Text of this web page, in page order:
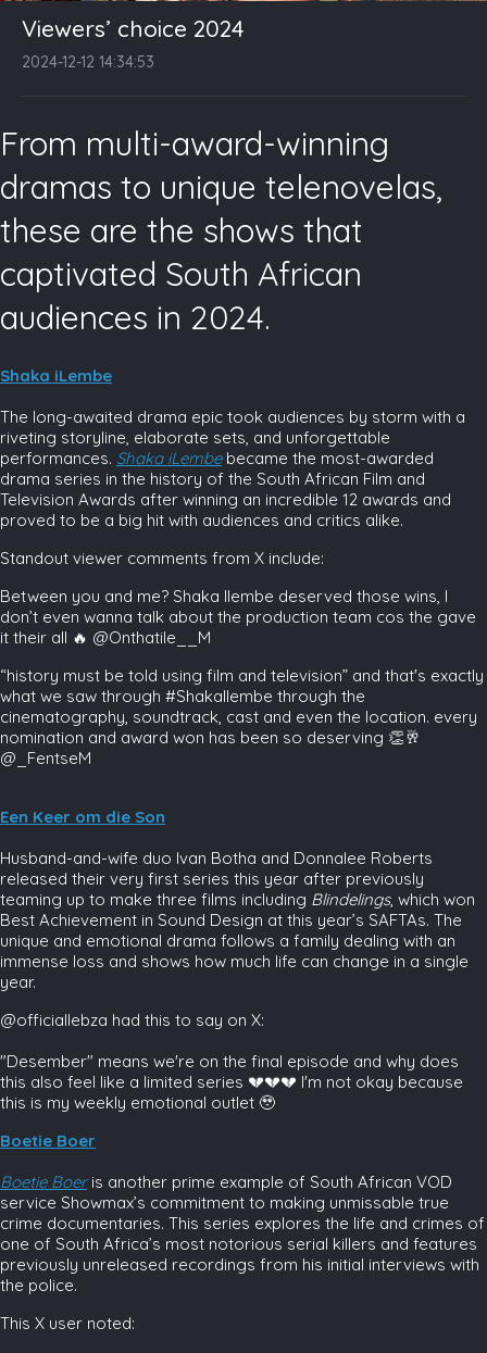
Viewers’ choice 2024
2024-12-12 14:34:53
From multi-award-winning
dramas to unique telenovelas,
these are the shows that
captivated South African
audiences in 2024.
Shaka iLembe
The long-awaited drama epic took audiences by storm with a
riveting storyline, elaborate sets, and unforgettable
performances. Shaka iLembebecame the most-awarded
drama series in the history of the South African Film and
Television Awards after winning an incredible 12 awards and
proved to be a big hit with audiences and critics alike.
Standout viewer comments from X include:
Between you and me? Shaka Ilembe deserved those wins, I
don’t even wanna talk about the production team cos the gave
it their all 🔥 @Onthatile__M
“history must be told using film and television” and that's exactly
what we saw through #ShakaIlembe through the
cinematography, soundtrack, cast and even the location. every
nomination and award won has been so deserving 👏🥂
@_FentseM
Een Keer om die Son
Husband-and-wife duo Ivan Botha and Donnalee Roberts
released their very first series this year after previously
teaming up to make three films including Blindelings, which won
Best Achievement in Sound Design at this year’s SAFTAs. The
unique and emotional drama follows a family dealing with an
immense loss and shows how much life can change in a single
year.
@officiallebza had this to say on X:
"Desember" means we're on the final episode and why does
this also feel like a limited series 💔💔💔 I'm not okay because
this is my weekly emotional outlet 🥹
Boetie Boer
Boetie Boeris another prime example of South African VOD
service Showmax’s commitment to making unmissable true
crime documentaries. This series explores the life and crimes of
one of South Africa’s most notorious serial killers and features
previously unreleased recordings from his initial interviews with
the police.
This X user noted: